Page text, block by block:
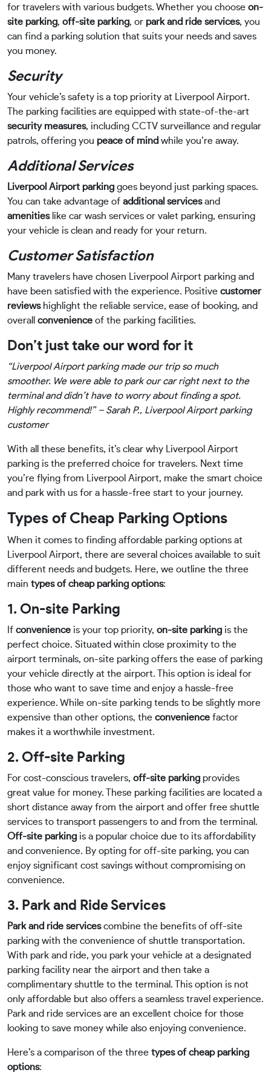
for travelers with various budgets. Whether you choose on-
site parking, off-site parking, or park and ride services, you
can find a parking solution that suits your needs and saves
you money.
Security
Your vehicle’s safety is a top priority at Liverpool Airport.
The parking facilities are equipped with state-of-the-art
security measures, including CCTV surveillance and regular
patrols, offering you peace of mind while you’re away.
Additional Services
Liverpool Airport parking goes beyond just parking spaces.
You can take advantage of additional servicesand
amenitieslike car wash services or valet parking, ensuring
your vehicle is clean and ready for your return.
Customer Satisfaction
Many travelers have chosen Liverpool Airport parking and
have been satisfied with the experience. Positive customer
reviewshighlight the reliable service, ease of booking, and
overall convenience of the parking facilities.
Don’t just take our word for it
“Liverpool Airport parking made our trip so much
smoother. We were able to park our car right next to the
terminal and didn’t have to worry about finding a spot.
Highly recommend!” – Sarah P., Liverpool Airport parking
customer
With all these benefits, it’s clear why Liverpool Airport
parking is the preferred choice for travelers. Next time
you’re flying from Liverpool Airport, make the smart choice
and park with us for a hassle-free start to your journey.
Types of Cheap Parking Options
When it comes to finding affordable parking options at
Liverpool Airport, there are several choices available to suit
different needs and budgets. Here, we outline the three
main types of cheap parking options:
1. On-site Parking
If convenience is your top priority, on-site parking is the
perfect choice. Situated within close proximity to the
airport terminals, on-site parking offers the ease of parking
your vehicle directly at the airport. This option is ideal for
those who want to save time and enjoy a hassle-free
experience. While on-site parking tends to be slightly more
expensive than other options, the convenience factor
makes it a worthwhile investment.
2. Off-site Parking
For cost-conscious travelers, off-site parking provides
great value for money. These parking facilities are located a
short distance away from the airport and offer free shuttle
services to transport passengers to and from the terminal.
Off-site parking is a popular choice due to its affordability
and convenience. By opting for off-site parking, you can
enjoy significant cost savings without compromising on
convenience.
3. Park and Ride Services
Park and ride servicescombine the benefits of off-site
parking with the convenience of shuttle transportation.
With park and ride, you park your vehicle at a designated
parking facility near the airport and then take a
complimentary shuttle to the terminal. This option is not
only affordable but also offers a seamless travel experience.
Park and ride services are an excellent choice for those
looking to save money while also enjoying convenience.
Here’s a comparison of the three types of cheap parking
options: